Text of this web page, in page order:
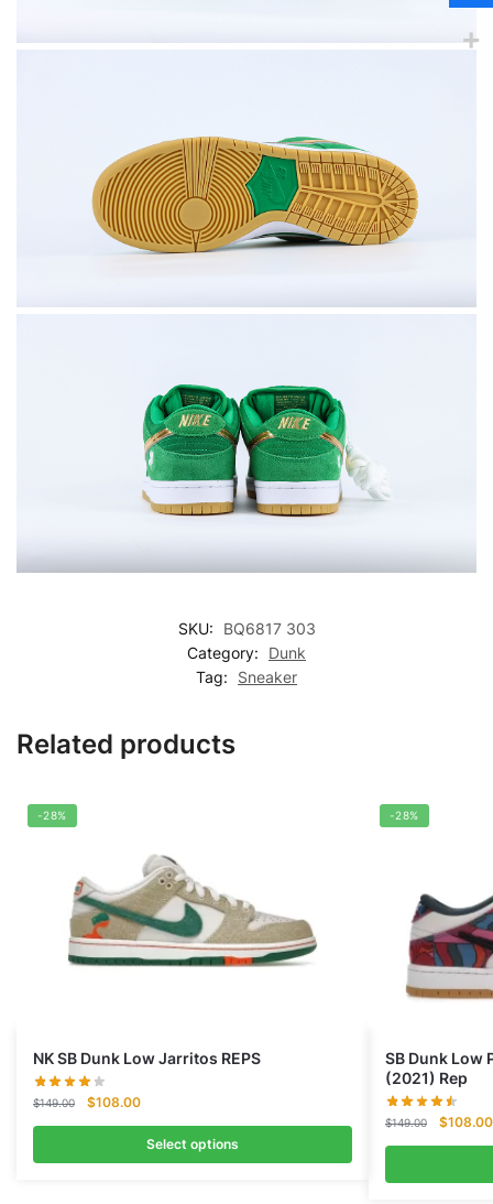
SKU:
BQ6817 303
Category:
Dunk
Tag:
Sneaker
Related products
-28%
NK SB Dunk Low Jarritos REPS
$149.00
Original
$149.00.
$108.00Current
is:
$108.00.
Select options
-28%
SB Dunk Low
(2021) Rep
$149.00
Original
$149.00.
$108.00